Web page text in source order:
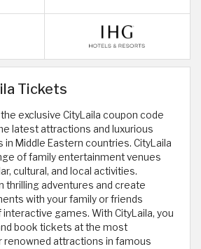
Tickets
exclusive CityLaila coupon code
latest attractions and luxurious
in Middle Eastern countries. CityLaila
of family entertainment venues
cultural, and local activities.
thrilling adventures and create
with your family or friends
games. With CityLaila, you
book tickets at the most
renowned attractions in famous